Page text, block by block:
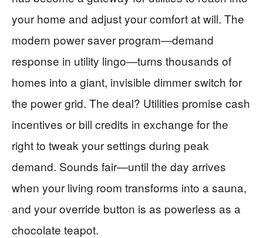
your home and adjust your comfort at will. The
modern power saver program—demand
response in utility lingo—turns thousands of
homes into a giant, invisible dimmer switch for
the power grid. The deal? Utilities promise cash
incentives or bill credits in exchange for the
right to tweak your settings during peak
demand. Sounds fair—until the day arrives
when your living room transforms into a sauna,
and your override button is as powerless as a
chocolate teapot.